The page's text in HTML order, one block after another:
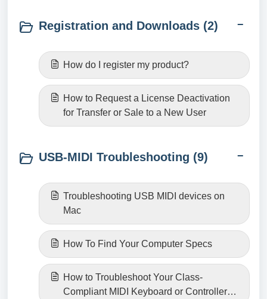
Registration and Downloads (2)
How do I register my product?
How to Request a License Deactivation
for Transfer or Sale to a New User
USB-MIDI Troubleshooting (9)
Troubleshooting USB MIDI devices on
Mac
How To Find Your Computer Specs
How to Troubleshoot Your Class-
Compliant MIDI Keyboard or Controller